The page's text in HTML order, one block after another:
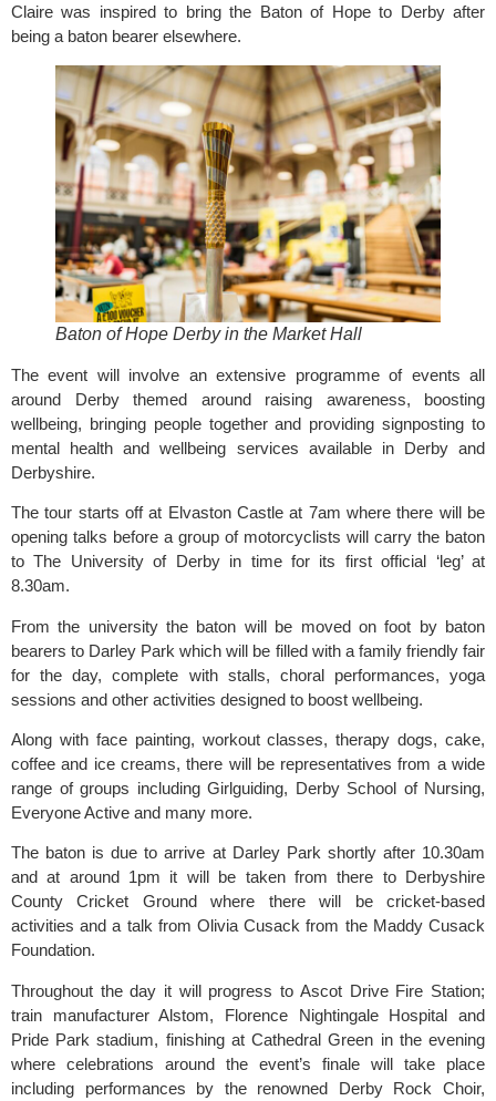
Claire was inspired to bring the Baton of Hope to Derby after
being a baton bearer elsewhere.
Baton of Hope Derby in the Market Hall
The event will involve an extensive programme of events all
around Derby themed around raising awareness, boosting
wellbeing, bringing people together and providing signposting to
mental health and wellbeing services available in Derby and
Derbyshire.
The tour starts off at Elvaston Castle at 7am where there will be
opening talks before a group of motorcyclists will carry the baton
to The University of Derby in time for its first official ‘leg’ at
8.30am.
From the university the baton will be moved on foot by baton
bearers to Darley Park which will be filled with a family friendly fair
for the day, complete with stalls, choral performances, yoga
sessions and other activities designed to boost wellbeing.
Along with face painting, workout classes, therapy dogs, cake,
coffee and ice creams, there will be representatives from a wide
range of groups including Girlguiding, Derby School of Nursing,
Everyone Active and many more.
The baton is due to arrive at Darley Park shortly after 10.30am
and at around 1pm it will be taken from there to Derbyshire
County Cricket Ground where there will be cricket-based
activities and a talk from Olivia Cusack from the Maddy Cusack
Foundation.
Throughout the day it will progress to Ascot Drive Fire Station;
train manufacturer Alstom, Florence Nightingale Hospital and
Pride Park stadium, finishing at Cathedral Green in the evening
where celebrations around the event’s finale will take place
including performances by the renowned Derby Rock Choir,